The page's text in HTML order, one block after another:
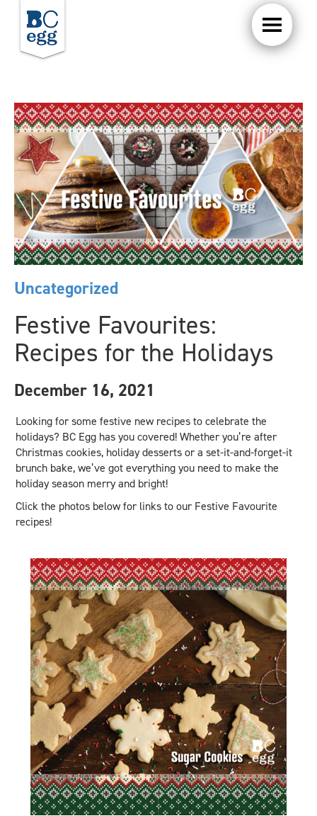
Uncategorized
Festive Favourites:
Recipes for the Holidays
December 16, 2021
Looking for some festive new recipes to celebrate the
holidays? BC Egg has you covered! Whether you’re after
Christmas cookies, holiday desserts or a set-it-and-forget-it
brunch bake, we’ve got everything you need to make the
holiday season merry and bright!
Click the photos below for links to our Festive Favourite
recipes!